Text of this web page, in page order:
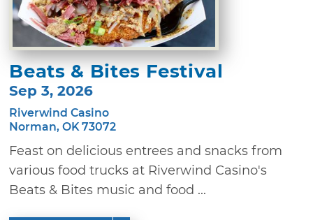
Beats & Bites Festival
Sep 3, 2026
Riverwind Casino
Norman, OK 73072
Feast on delicious entrees and snacks from
various food trucks at Riverwind Casino's
Beats & Bites music and food ...